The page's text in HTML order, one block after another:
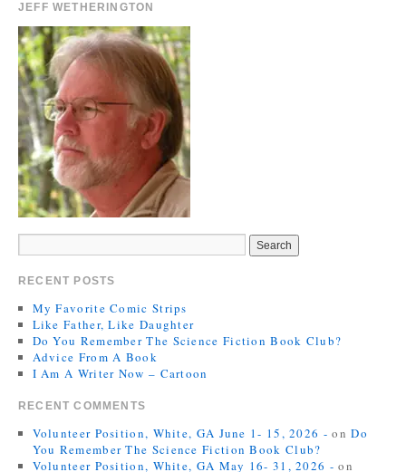
JEFF WETHERINGTON
RECENT POSTS
My Favorite Comic Strips
Like Father, Like Daughter
Do You Remember The Science Fiction Book Club?
Advice From A Book
I Am A Writer Now – Cartoon
RECENT COMMENTS
Volunteer Position, White, GA June 1- 15, 2026 - onDo
You Remember The Science Fiction Book Club?
Volunteer Position, White, GA May 16- 31, 2026 - on